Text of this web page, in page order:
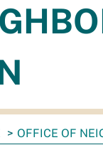
OFFICE OF